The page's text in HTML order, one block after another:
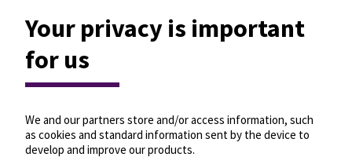
Your privacy is important
for us
We and our partners store and/or access information, such
as cookies and standard information sent by the device to
develop and improve our products.